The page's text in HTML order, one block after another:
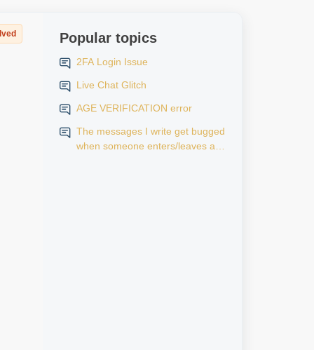
Popular topics
2FA Login Issue
Live Chat Glitch
AGE VERIFICATION error
The messages I write get bugged
when someone enters/leaves a